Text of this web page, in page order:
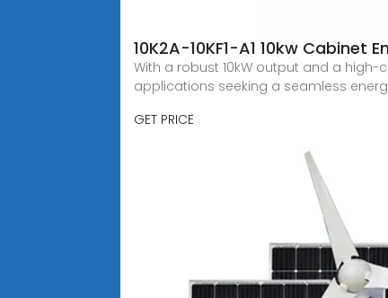
10K2A-10KF1-A1 10kw Cabinet
With a robust 10kW output and a high-
applications seeking a seamless
GET PRICE